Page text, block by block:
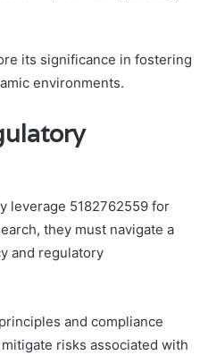
its significance in fostering
environments.
leverage 5182762559 for
they must navigate a
and regulatory
and compliance
risks associated with